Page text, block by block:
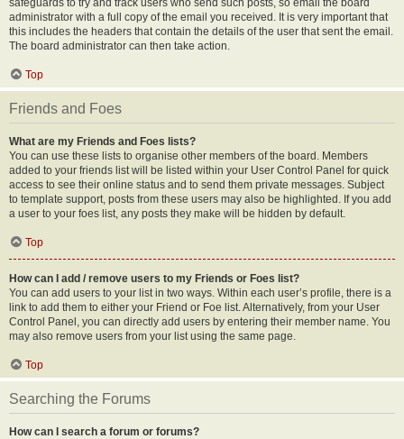
safeguards to try and track users who send such posts, so email the board
administrator with a full copy of the email you received. It is very important that
this includes the headers that contain the details of the user that sent the email.
The board administrator can then take action.
Top
Friends and Foes
What are my Friends and Foes lists?
You can use these lists to organise other members of the board. Members
added to your friends list will be listed within your User Control Panel for quick
access to see their online status and to send them private messages. Subject
to template support, posts from these users may also be highlighted. If you add
a user to your foes list, any posts they make will be hidden by default.
Top
How can I add / remove users to my Friends or Foes list?
You can add users to your list in two ways. Within each user’s profile, there is a
link to add them to either your Friend or Foe list. Alternatively, from your User
Control Panel, you can directly add users by entering their member name. You
may also remove users from your list using the same page.
Top
Searching the Forums
How can I search a forum or forums?